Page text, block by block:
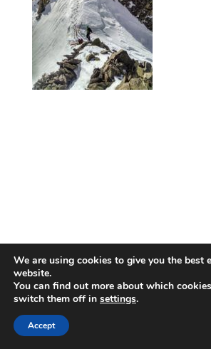
We are using cookies to give you the best
website.
You can find out more about which
switch them off in settings.
Accept